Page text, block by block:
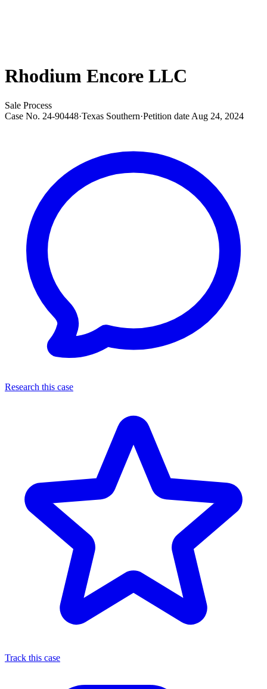
Rhodium Encore LLC
Sale Process
Case No. 24-90448·Texas Southern·Petition date Aug 24, 2024
Research this case
Track this case